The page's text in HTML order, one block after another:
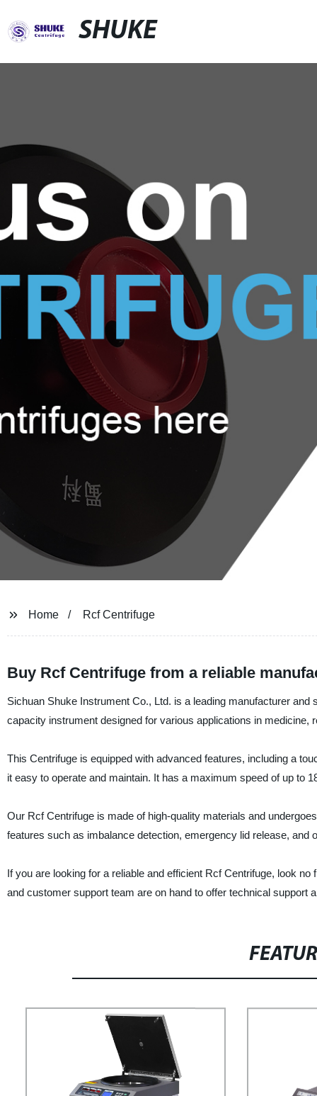
SHUKE
Home Rcf Centrifuge
Buy Rcf Centrifuge from a reliable
Sichuan Shuke Instrument Co., Ltd. is a leading manufacturer
capacity instrument designed for various applications in medicine,
This Centrifuge is equipped with advanced features, including a
it easy to operate and maintain. It has a maximum speed of up to
Our Rcf Centrifuge is made of high-quality materials and
features such as imbalance detection, emergency lid release, and
If you are looking for a reliable and efficient Rcf Centrifuge, look
and customer support team are on hand to offer technical support